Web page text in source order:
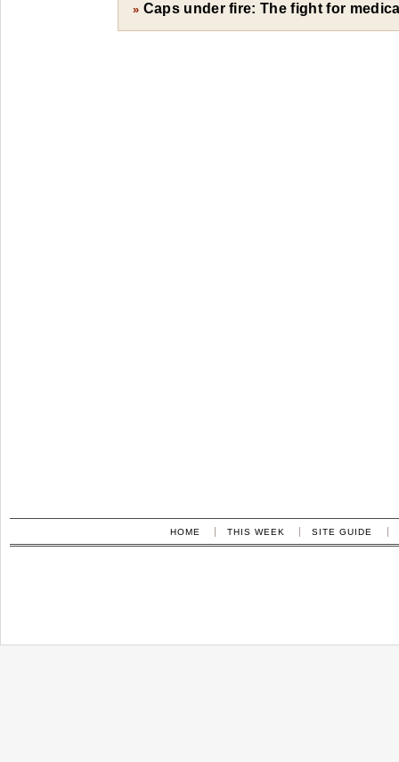
» Caps under fire: The fight for
HOME THIS WEEK SITE GUIDE